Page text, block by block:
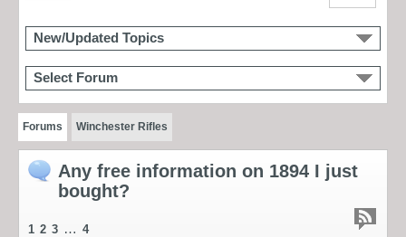
New/Updated Topics
Select Forum
Forums Winchester Rifles
Any free information on 1894 I just
bought?
1 2 3 … 4